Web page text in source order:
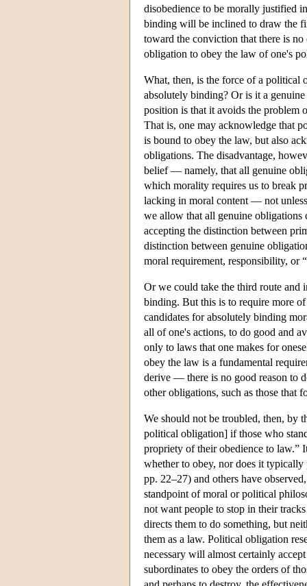
disobedience to be morally justified
binding will be inclined to draw the
toward the conviction that there is
obligation to obey the law of one's
What, then, is the force of a political
absolutely binding? Or is it a
position is that it avoids the problem
That is, one may acknowledge that
is bound to obey the law, but also
obligations. The disadvantage,
belief — namely, that all genuine
which morality requires us to break
lacking in moral content — not
we allow that all genuine obligations
accepting the distinction between
distinction between genuine
moral requirement, responsibility, or
Or we could take the third route and
binding. But this is to require more
candidates for absolutely binding
all of one's actions, to do good and
only to laws that one makes for
obey the law is a fundamental
derive — there is no good reason to
other obligations, such as those that
We should not be troubled, then, by
political obligation] if those who
propriety of their obedience to law.”
whether to obey, nor does it
pp. 22–27) and others have
standpoint of moral or political
not want people to stop in their
directs them to do something, but
them as a law. Political obligation
necessary will almost certainly
subordinates to obey the orders of